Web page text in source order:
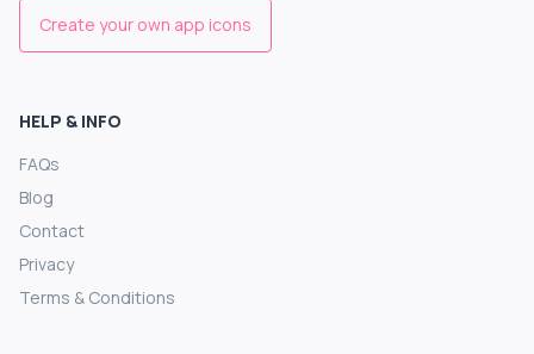
Create your own app icons
HELP & INFO
FAQs
Blog
Contact
Privacy
Terms & Conditions